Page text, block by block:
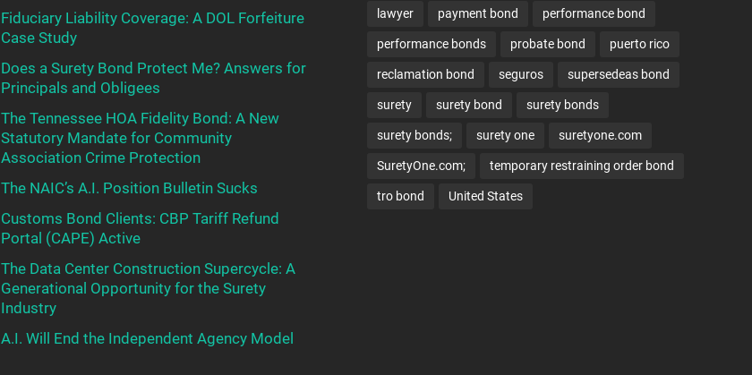
Fiduciary Liability Coverage: A DOL Forfeiture
Case Study
Does a Surety Bond Protect Me? Answers for
Principals and Obligees
The Tennessee HOA Fidelity Bond: A New
Statutory Mandate for Community
Association Crime Protection
The NAIC’s A.I. Position Bulletin Sucks
Customs Bond Clients: CBP Tariff Refund
Portal (CAPE) Active
The Data Center Construction Supercycle: A
Generational Opportunity for the Surety
Industry
A.I. Will End the Independent Agency Model
lawyer payment bond performance bond
performance bonds probate bond puerto rico
reclamation bond seguros supersedeas bond
surety surety bond surety bonds
surety bonds; surety one suretyone.com
SuretyOne.com; temporary restraining order bond
tro bond United States